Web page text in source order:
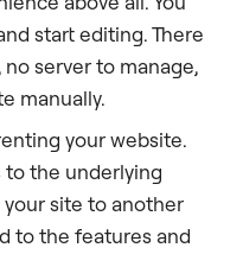
start editing. There
server to manage,
manually.
your website.
to the underlying
site to another
to the features and